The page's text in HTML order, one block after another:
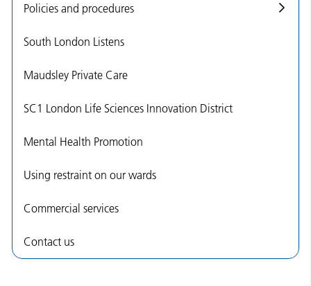
Policies and procedures
South London Listens
Maudsley Private Care
SC1 London Life Sciences Innovation District
Mental Health Promotion
Using restraint on our wards
Commercial services
Contact us